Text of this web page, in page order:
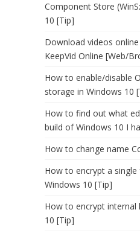
Component Store
10 [Tip]
Download videos
KeepVid Online [Web/
How to enable/disable
storage in Windows 10
How to find out what
build of Windows 10 I
How to change name
How to encrypt a
Windows 10 [Tip]
How to encrypt internal
10 [Tip]